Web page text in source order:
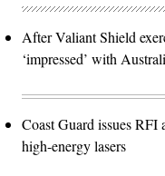
After Valiant Shield
‘impressed’ with
Coast Guard issues RFI
high-energy lasers